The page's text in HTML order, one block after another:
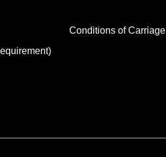
Conditions of Carriage